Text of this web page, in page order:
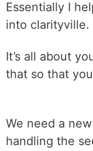
Essentially I
into clarityville.
It’s all about
that so that
We need a
handling the